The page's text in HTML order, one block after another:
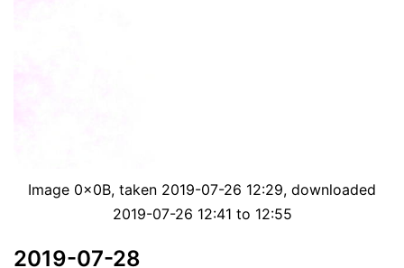
Image 0x0B, taken 2019-07-26 12:29, downloaded
2019-07-26 12:41 to 12:55
2019-07-28